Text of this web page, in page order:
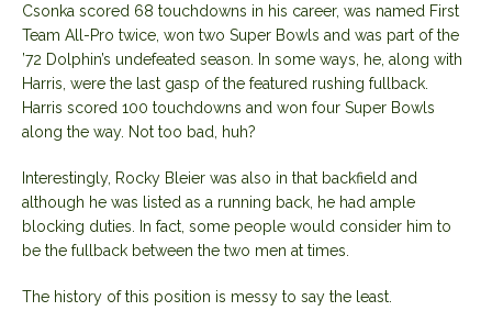
Csonka scored 68 touchdowns in his career, was named First
Team All-Pro twice, won two Super Bowls and was part of the
’72 Dolphin’s undefeated season. In some ways, he, along with
Harris, were the last gasp of the featured rushing fullback.
Harris scored 100 touchdowns and won four Super Bowls
along the way. Not too bad, huh?
Interestingly, Rocky Bleier was also in that backfield and
although he was listed as a running back, he had ample
blocking duties. In fact, some people would consider him to
be the fullback between the two men at times.
The history of this position is messy to say the least.